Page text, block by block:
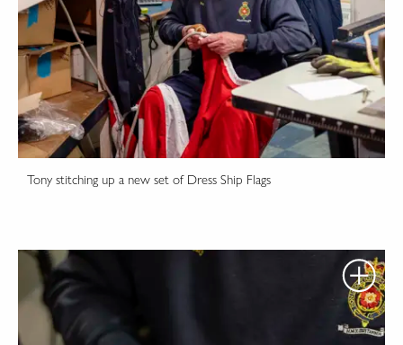
Tony stitching up a new set of Dress Ship Flags